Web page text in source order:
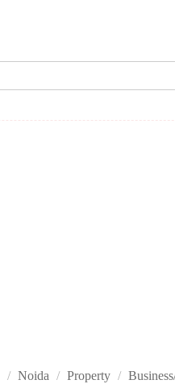
/ Noida / Property /